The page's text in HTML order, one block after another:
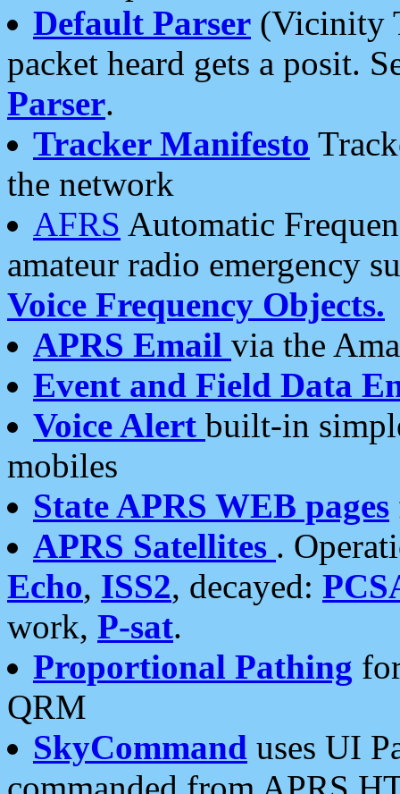
Default Parser (Vicinity
packet heard gets a posit.
Parser.
Tracker Manifesto
the network
AFRS Automatic
amateur radio emergency
Voice Frequency Objects.
APRS Email via the
Event and Field Data
Voice Alert built-in
mobiles
State APRS WEB pages
APRS Satellites .
Echo, ISS2, decayed:
work, P-sat.
Proportional Pathing
QRM
SkyCommand uses UI